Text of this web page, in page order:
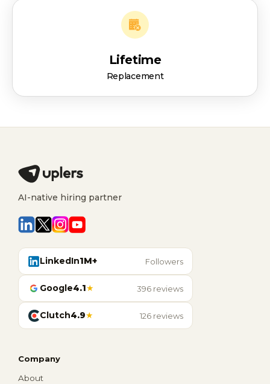
Lifetime
Replacement
AI-native hiring partner
LinkedIn1M+ Followers
Google4.1★ 396 reviews
Clutch4.9★ 126 reviews
Company
About